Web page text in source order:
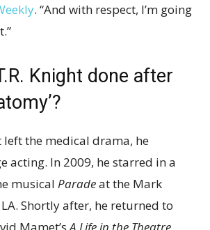
. “And with respect, I’m going
Knight done after
left the medical drama, he
acting. In 2009, he starred in a
musical Paradeat the Mark
Shortly after, he returned to